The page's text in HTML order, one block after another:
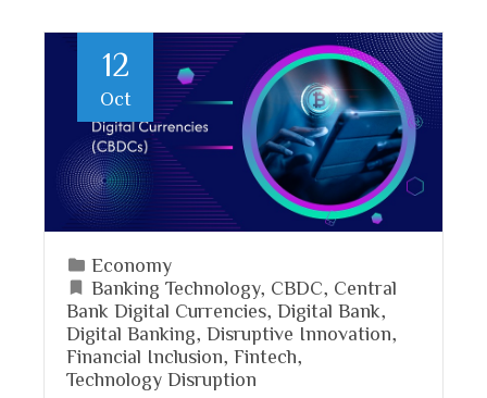
12
Oct
Economy
Banking Technology, CBDC
Central
Bank Digital Currencies Digital Bank
Digital Banking
Disruptive Innovation
Financial Inclusion
Fintech
Technology Disruption